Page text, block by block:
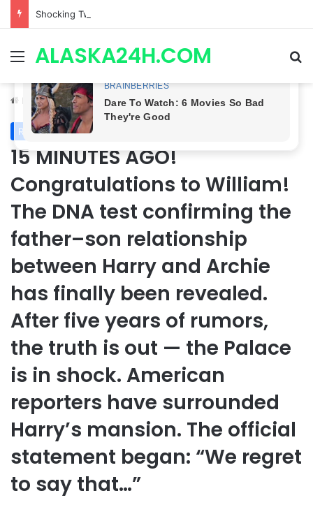
MenuALASKA24H.COM
Home/Royal News
Royal News
15 MINUTES AGO!
Congratulations to William!
The DNA test confirming the
father–son relationship
between Harry and Archie
has finally been revealed.
After five years of rumors,
the truth is out — the Palace
is in shock. American
reporters have surrounded
Harry’s mansion. The official
statement began: “We regret
to say that…”